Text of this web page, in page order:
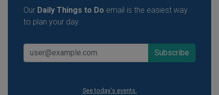
Our Daily Things to Do email is the easiest way
to plan your day.
See today's events.